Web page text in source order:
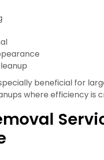
beneficial for
where efficiency is